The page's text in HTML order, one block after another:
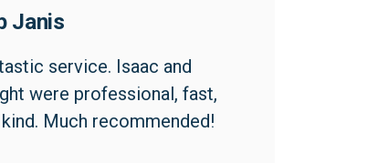
Janis
service. Isaac and
were professional, fast,
kind. Much recommended!